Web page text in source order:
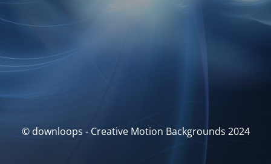
© downloops - Creative Motion Backgrounds 2024